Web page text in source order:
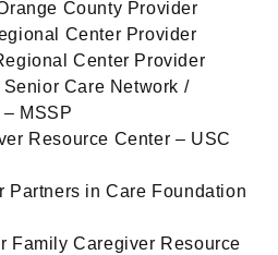
County Provider
Center Provider
Center Provider
Care Network /
MSSP
Resource Center – USC
Partners in Care Foundation
Family Caregiver Resource